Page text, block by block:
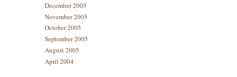
December 2005
November 2005
October 2005
September 2005
August 2005
April 2004